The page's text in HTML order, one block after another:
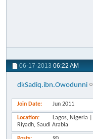
06-17-2013 06:22 AM
dkSadiq.ibn.Owodunni
Join Date Jun 2011
Location
Lagos, Nigeria ||
Riyadh, Saudi Arabia